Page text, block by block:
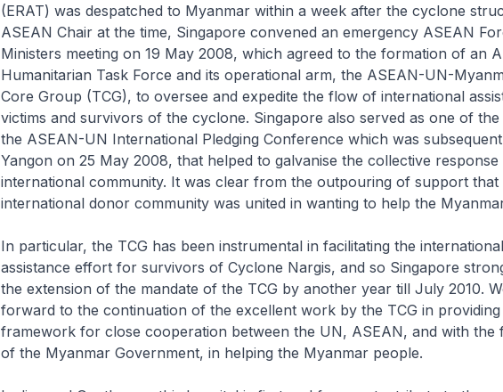
(ERAT) was despatched to Myanmar within a week after the cyclone
ASEAN Chair at the time, Singapore convened an emergency ASEAN
Ministers meeting on 19 May 2008, which agreed to the formation of an
Humanitarian Task Force and its operational arm, the ASEAN-UN-
Core Group (TCG), to oversee and expedite the flow of international
victims and survivors of the cyclone. Singapore also served as one of
the ASEAN-UN International Pledging Conference which was
Yangon on 25 May 2008, that helped to galvanise the collective
international community. It was clear from the outpouring of support that
international donor community was united in wanting to help the
In particular, the TCG has been instrumental in facilitating the
assistance effort for survivors of Cyclone Nargis, and so Singapore
the extension of the mandate of the TCG by another year till July 2010.
forward to the continuation of the excellent work by the TCG in providing
framework for close cooperation between the UN, ASEAN, and with the
of the Myanmar Government, in helping the Myanmar people.